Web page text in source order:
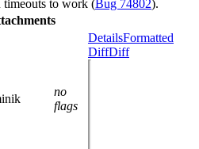
to work (Bug 74802).
no
flags
DetailsFormatted
DiffDiff